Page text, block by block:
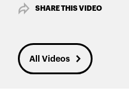
SHARE THIS VIDEO
All Videos